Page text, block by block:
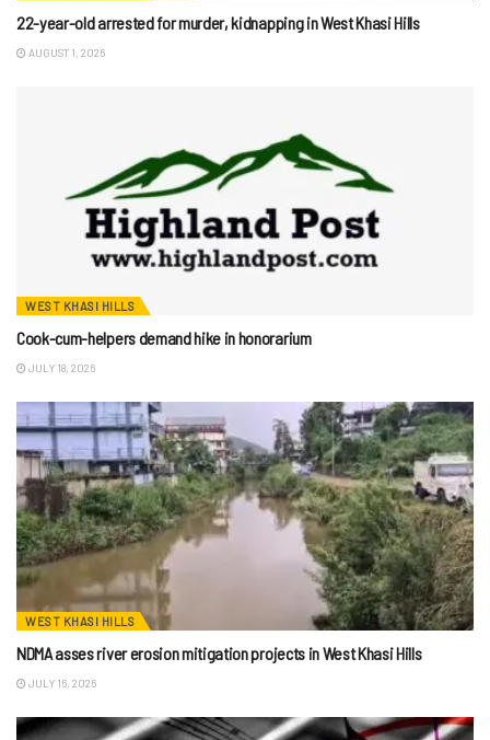
22-year-old arrested for murder, kidnapping in West Khasi Hills
AUGUST 1, 2026
WEST KHASI HILLS
Cook-cum-helpers demand hike in honorarium
JULY 18, 2026
WEST KHASI HILLS
NDMA asses river erosion mitigation projects in West Khasi Hills
JULY 16, 2026